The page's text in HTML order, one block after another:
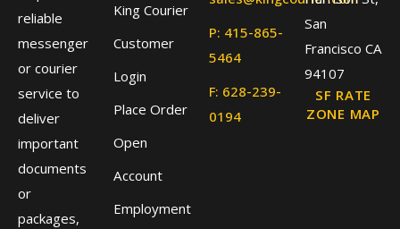
reliable
messenger
or courier
service to
deliver
important
documents
or
packages,
King Courier
Customer
Login
Place Order
Open
Account
Employment
P: 415-865-
5464
F: 628-239-
0194
San
Francisco CA
94107
SF RATE
ZONE MAP